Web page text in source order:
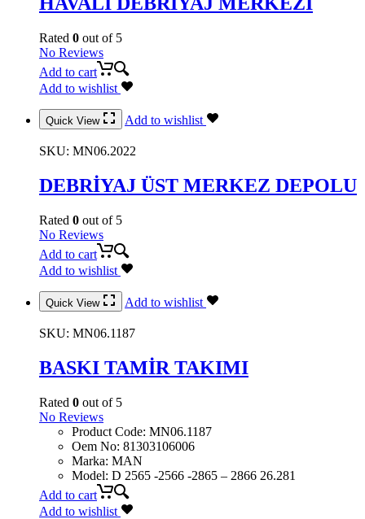
Rated 0 out of 5
No Reviews
Add to cart
Add to wishlist
Quick View Add to wishlist
SKU: MN06.2022
DEBRİYAJ ÜST MERKEZ DEPOLU
Rated 0 out of 5
No Reviews
Add to cart
Add to wishlist
Quick View Add to wishlist
SKU: MN06.1187
BASKI TAMİR TAKIMI
Rated 0 out of 5
No Reviews
Product Code: MN06.1187
Oem No: 81303106006
Marka: MAN
Model: D 2565 -2566 -2865 – 2866 26.281
Add to cart
Add to wishlist